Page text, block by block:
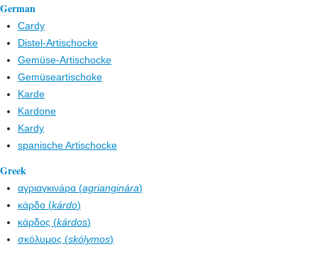
German
Cardy
Distel-Artischocke
Gemüse-Artischocke
Gemüseartischoke
Karde
Kardone
Kardy
spanische Artischocke
Greek
αγριαγκινáρα (agrianginára)
κάρδο (kárdo)
κάρδος (kárdos)
σκόλυμος (skólymos)